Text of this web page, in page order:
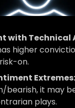
with Technical
higher
on.
Extremes:
bearish, it may
plays.